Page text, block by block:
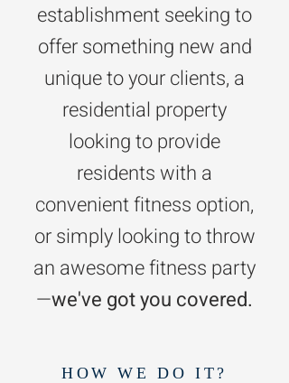
establishment seeking to
offer something new and
unique to your clients, a
residential property
looking to provide
residents with a
convenient fitness option,
or simply looking to throw
an awesome fitness party
—we've got you covered.
HOW WE DO IT?